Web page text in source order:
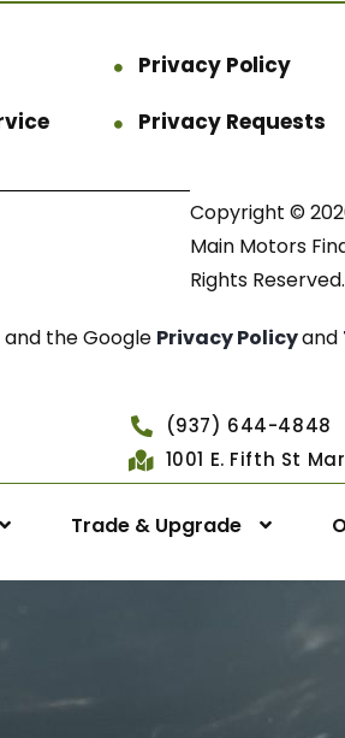
Privacy Policy
Privacy Requests
Copyright ©
Main Motors
Rights Reserved.
and the Google Privacy Policyand
(937) 644-4848
1001 E. Fifth St
Trade & Upgrade